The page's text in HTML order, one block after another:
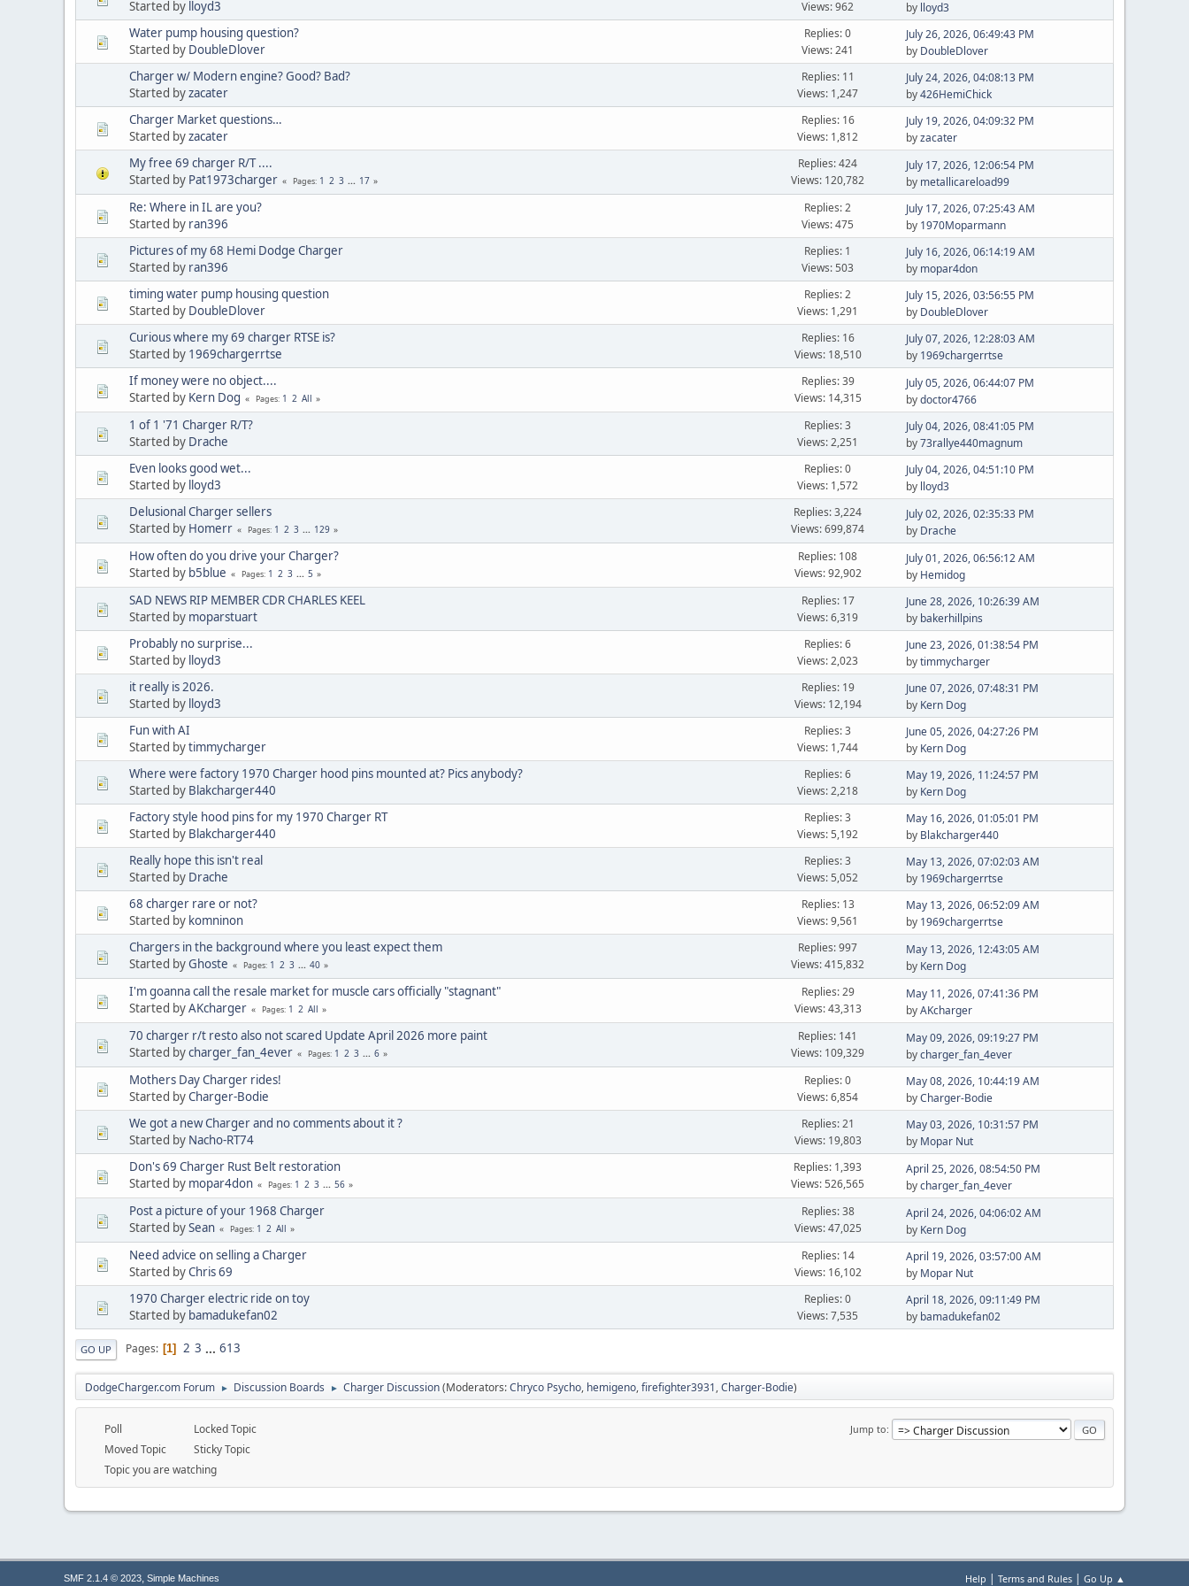
Started by lloyd3
Views: 962
by lloyd3
Water pump housing question?
Started by DoubleDlover
Replies: 0
Views: 241
July 26, 2026, 06:49:43 PM
by DoubleDlover
Charger w/ Modern engine? Good? Bad?
Started byzacater
Replies: 11
Views: 1,247
July 24, 2026, 04:08:13 PM
by426HemiChick
Charger Market questions…
Started byzacater
Replies: 16
Views: 1,812
July 19, 2026, 04:09:32 PM
byzacater
My free 69 charger R/T ....
Started by Pat1973charger Pages 1 2 3 ... 17
Replies: 424
Views: 120,782
July 17, 2026, 12:06:54 PM
by metallicareload99
Re: Where in IL are you?
Started by ran396
Replies: 2
Views: 475
July 17, 2026, 07:25:43 AM
by 1970Moparmann
Pictures of my 68 Hemi Dodge Charger
Started by ran396
Replies: 1
Views: 503
July 16, 2026, 06:14:19 AM
by mopar4don
timing water pump housing question
Started by DoubleDlover
Replies: 2
Views: 1,291
July 15, 2026, 03:56:55 PM
by DoubleDlover
Curious where my 69 charger RTSE is?
Started by 1969chargerrtse
Replies: 16
Views: 18,510
July 07, 2026, 12:28:03 AM
by 1969chargerrtse
If money were no object....
Started by Kern Dog Pages 1 2 All
Replies: 39
Views: 14,315
July 05, 2026, 06:44:07 PM
bydoctor4766
1 of 1 '71 Charger R/T?
Started by Drache
Replies: 3
Views: 2,251
July 04, 2026, 08:41:05 PM
by73rallye440magnum
Even looks good wet...
Started by lloyd3
Replies: 0
Views: 1,572
July 04, 2026, 04:51:10 PM
by lloyd3
Delusional Charger sellers
Started by Homerr Pages 1 2 3 ... 129
Replies: 3,224
Views: 699,874
July 02, 2026, 02:35:33 PM
by Drache
How often do you drive your Charger?
Started by b5blue Pages 1 2 3 ... 5
Replies: 108
Views: 92,902
July 01, 2026, 06:56:12 AM
by Hemidog
SAD NEWS RIP MEMBER CDR CHARLES KEEL
Started by moparstuart
Replies: 17
Views: 6,319
June 28, 2026, 10:26:39 AM
by bakerhillpins
Probably no surprise...
Started by lloyd3
Replies: 6
Views: 2,023
June 23, 2026, 01:38:54 PM
bytimmycharger
it really is 2026.
Started by lloyd3
Replies: 19
Views: 12,194
June 07, 2026, 07:48:31 PM
by Kern Dog
Fun with AI
Started bytimmycharger
Replies: 3
Views: 1,744
June 05, 2026, 04:27:26 PM
by Kern Dog
Where were factory 1970 Charger hood pins mounted at? Pics anybody?
Started by Blakcharger440
Replies: 6
Views: 2,218
May 19, 2026, 11:24:57 PM
by Kern Dog
Factory style hood pins for my 1970 Charger RT
Started by Blakcharger440
Replies: 3
Views: 5,192
May 16, 2026, 01:05:01 PM
by Blakcharger440
Really hope this isn't real
Started by Drache
Replies: 3
Views: 5,052
May 13, 2026, 07:02:03 AM
by 1969chargerrtse
68 charger rare or not?
Started by komninon
Replies: 13
Views: 9,561
May 13, 2026, 06:52:09 AM
by 1969chargerrtse
Chargers in the background where you least expect them
Started byGhoste Pages 1 2 3 ... 40
Replies: 997
Views: 415,832
May 13, 2026, 12:43:05 AM
by Kern Dog
I'm goanna call the resale market for muscle cars officially "stagnant"
Started byAKcharger Pages 1 2 All
Replies: 29
Views: 43,313
May 11, 2026, 07:41:36 PM
byAKcharger
70 charger r/t resto also not scared Update April 2026 more paint
Started bycharger_fan_4ever Pages 1 2 3 ... 6
Replies: 141
Views: 109,329
May 09, 2026, 09:19:27 PM
bycharger_fan_4ever
Mothers Day Charger rides!
Started byCharger-Bodie
Replies: 0
Views: 6,854
May 08, 2026, 10:44:19 AM
byCharger-Bodie
We got a new Charger and no comments about it ?
Started by Nacho-RT74
Replies: 21
Views: 19,803
May 03, 2026, 10:31:57 PM
by Mopar Nut
Don's 69 Charger Rust Belt restoration
Started by mopar4don Pages 1 2 3 ... 56
Replies: 1,393
Views: 526,565
April 25, 2026, 08:54:50 PM
bycharger_fan_4ever
Post a picture of your 1968 Charger
Started bySean Pages 1 2 All
Replies: 38
Views: 47,025
April 24, 2026, 04:06:02 AM
by Kern Dog
Need advice on selling a Charger
Started byChris 69
Replies: 14
Views: 16,102
April 19, 2026, 03:57:00 AM
by Mopar Nut
1970 Charger electric ride on toy
Started by bamadukefan02
Replies: 0
Views: 7,535
April 18, 2026, 09:11:49 PM
by bamadukefan02
GO UP Pages 1 2 3 ... 613
DodgeCharger.com Forum ► Discussion Boards ► Charger Discussion(Moderators:Chryco Psycho, hemigeno,firefighter3931,Charger-Bodie)
Jump to
Poll
Moved Topic
Locked Topic
Sticky Topic
Topic you are watching
Help | Terms and Rules | Go Up ▲
SMF 2.1.4 © 2023, Simple Machines